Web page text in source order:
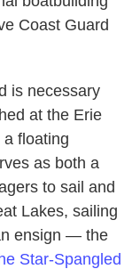
Coast Guard
is necessary
at the Erie
floating
as both a
to sail and
Lakes, sailing
ensign — the
he Star-Spangled